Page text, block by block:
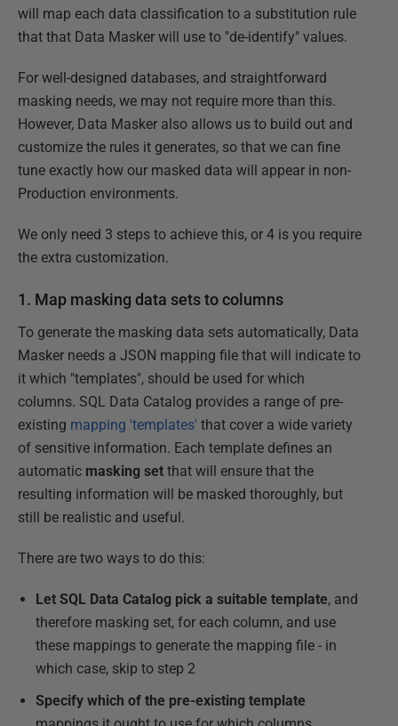
will map each data classification to a substitution rule
that that Data Masker will use to "de-identify" values.
For well-designed databases, and straightforward
masking needs, we may not require more than this.
However, Data Masker also allows us to build out and
customize the rules it generates, so that we can fine
tune exactly how our masked data will appear in non-
Production environments.
We only need 3 steps to achieve this, or 4 is you require
the extra customization.
1. Map masking data sets to columns
To generate the masking data sets automatically, Data
Masker needs a JSON mapping file that will indicate to
it which "templates", should be used for which
columns. SQL Data Catalog provides a range of pre-
existing mapping 'templates' that cover a wide variety
of sensitive information. Each template defines an
automatic masking set that will ensure that the
resulting information will be masked thoroughly, but
still be realistic and useful.
There are two ways to do this:
Let SQL Data Catalog pick a suitable template, and
therefore masking set, for each column, and use
these mappings to generate the mapping file - in
which case, skip to step 2
Specify which of the pre-existing template